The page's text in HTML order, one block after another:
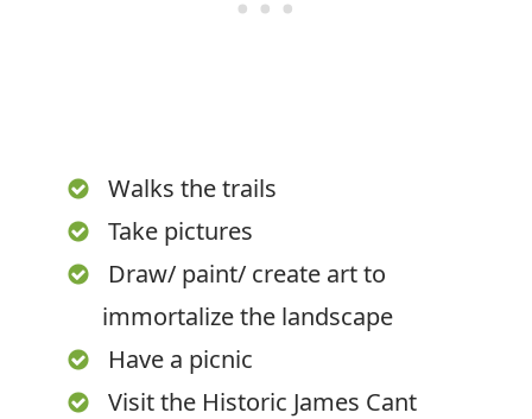
Walks the trails
Take pictures
Draw/ paint/ create art to
immortalize the landscape
Have a picnic
Visit the Historic James Cant